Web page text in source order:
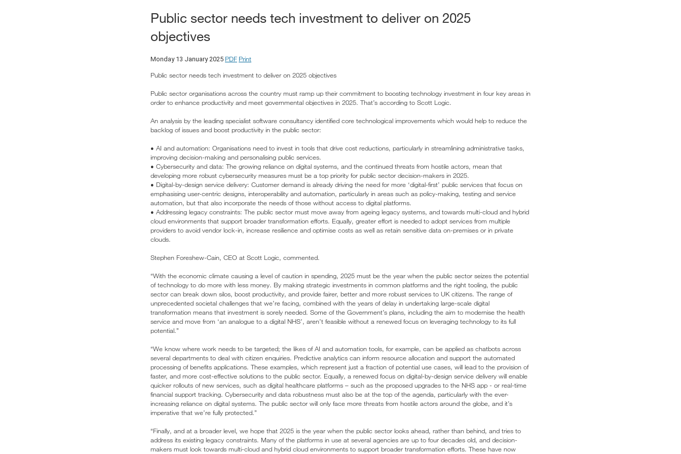
Public sector needs tech investment to deliver on 2025
objectives
Monday 13 January 2025 PDF Print
Public sector needs tech investment to deliver on 2025 objectives
Public sector organisations across the country must ramp up their commitment to boosting technology investment in four key areas in
order to enhance productivity and meet governmental objectives in 2025. That’s according to Scott Logic.
An analysis by the leading specialist software consultancy identified core technological improvements which would help to reduce the
backlog of issues and boost productivity in the public sector:
• AI and automation: Organisations need to invest in tools that drive cost reductions, particularly in streamlining administrative tasks,
improving decision-making and personalising public services.
• Cybersecurity and data: The growing reliance on digital systems, and the continued threats from hostile actors, mean that
developing more robust cybersecurity measures must be a top priority for public sector decision-makers in 2025.
• Digital-by-design service delivery: Customer demand is already driving the need for more ‘digital-first’ public services that focus on
emphasising user-centric designs, interoperability and automation, particularly in areas such as policy-making, testing and service
automation, but that also incorporate the needs of those without access to digital platforms.
• Addressing legacy constraints: The public sector must move away from ageing legacy systems, and towards multi-cloud and hybrid
cloud environments that support broader transformation efforts. Equally, greater effort is needed to adopt services from multiple
providers to avoid vendor lock-in, increase resilience and optimise costs as well as retain sensitive data on-premises or in private
clouds.
Stephen Foreshew-Cain, CEO at Scott Logic, commented.
“With the economic climate causing a level of caution in spending, 2025 must be the year when the public sector seizes the potential
of technology to do more with less money. By making strategic investments in common platforms and the right tooling, the public
sector can break down silos, boost productivity, and provide fairer, better and more robust services to UK citizens. The range of
unprecedented societal challenges that we’re facing, combined with the years of delay in undertaking large-scale digital
transformation means that investment is sorely needed. Some of the Government’s plans, including the aim to modernise the health
service and move from ‘an analogue to a digital NHS’, aren’t feasible without a renewed focus on leveraging technology to its full
potential.”
“We know where work needs to be targeted; the likes of AI and automation tools, for example, can be applied as chatbots across
several departments to deal with citizen enquiries. Predictive analytics can inform resource allocation and support the automated
processing of benefits applications. These examples, which represent just a fraction of potential use cases, will lead to the provision of
faster, and more cost-effective solutions to the public sector. Equally, a renewed focus on digital-by-design service delivery will enable
quicker rollouts of new services, such as digital healthcare platforms – such as the proposed upgrades to the NHS app - or real-time
financial support tracking. Cybersecurity and data robustness must also be at the top of the agenda, particularly with the ever-
increasing reliance on digital systems. The public sector will only face more threats from hostile actors around the globe, and it’s
imperative that we’re fully protected.”
“Finally, and at a broader level, we hope that 2025 is the year when the public sector looks ahead, rather than behind, and tries to
address its existing legacy constraints. Many of the platforms in use at several agencies are up to four decades old, and decision-
makers must look towards multi-cloud and hybrid cloud environments to support broader transformation efforts. These have now